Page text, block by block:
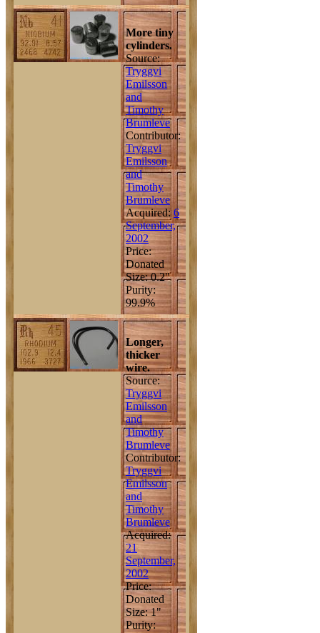
More tiny
cylinders.
Source:
Tryggvi
Emilsson
and
Timothy
Brumleve
Contributor:
Tryggvi
Emilsson
and
Timothy
Brumleve
Acquired: 6
September,
2002
Price:
Donated
Size: 0.2"
Purity:
99.9%
Longer,
thicker
wire.
Source:
Tryggvi
Emilsson
and
Timothy
Brumleve
Contributor:
Tryggvi
Emilsson
and
Timothy
Brumleve
Acquired:
21
September,
2002
Price:
Donated
Size: 1"
Purity: